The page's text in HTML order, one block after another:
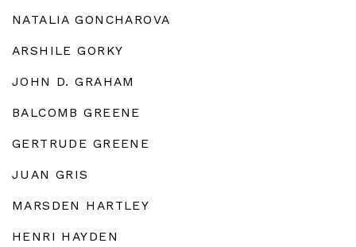
NATALIA GONCHAROVA
ARSHILE GORKY
JOHN D. GRAHAM
BALCOMB GREENE
GERTRUDE GREENE
JUAN GRIS
MARSDEN HARTLEY
HENRI HAYDEN